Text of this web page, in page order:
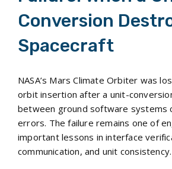
Conversion
Spacecraft
NASA’s Mars Climate Orbiter was
orbit insertion after a unit-
between ground software systems
errors. The failure remains one of
important lessons in interface
communication, and unit consistency.